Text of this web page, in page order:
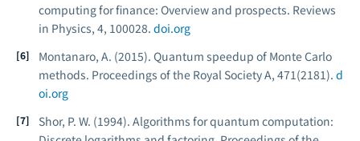
computing for finance: Overview and prospects. Reviews
in Physics, 4, 100028. doi.org
Montanaro, A. (2015). Quantum speedup of Monte Carlo
methods. Proceedings of the Royal Society A, 471(2181). d
oi.org
Shor, P. W. (1994). Algorithms for quantum computation: